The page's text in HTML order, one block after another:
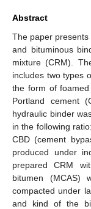
Abstract
The paper
and bituminous
mixture (CRM).
includes two types
the form of
Portland cement
hydraulic binder
in the following
CBD (cement
produced under
prepared CRM
bitumen (MCAS)
compacted under
and kind of the